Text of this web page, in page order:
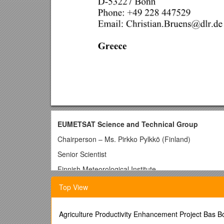
EUMETSAT Science and Technical Group
Chairperson – Ms. Pirkko Pylkkö (Finland)
Senior Scientist
Finnish Meteorological Institute
KAU (Remote Sensing for Weather
Applications)
Erik Palménin aukio 1
Top View
Agriculture Productivity Enhancement Project Bas